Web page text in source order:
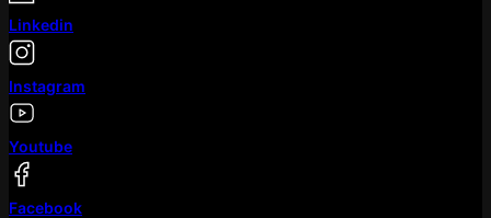
Linkedin
Instagram
Youtube
Facebook